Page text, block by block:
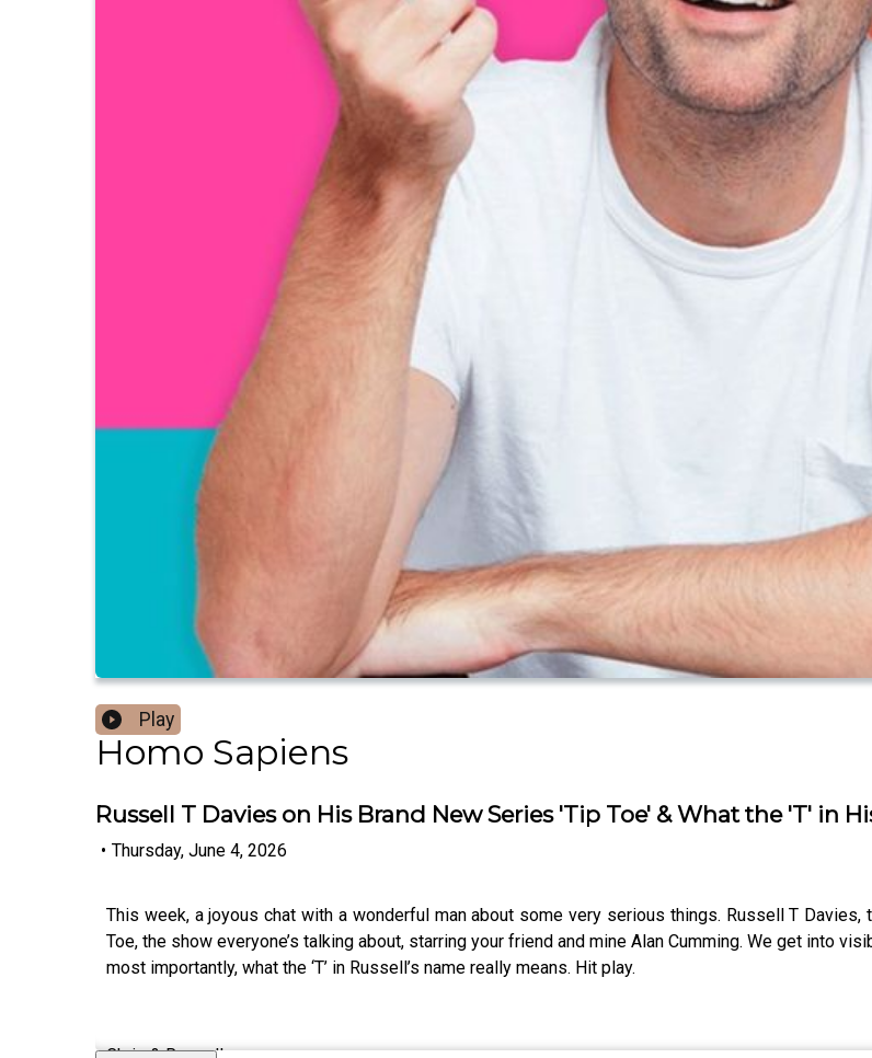
Play
Homo Sapiens
Russell T Davies on His Brand New Series 'Tip Toe' & What the 'T' in
• Thursday, June 4, 2026
This week, a joyous chat with a wonderful man about some very serious things. Russell T
Toe, the show everyone’s talking about, starring your friend and mine Alan Cumming. We get into
most importantly, what the ‘T’ in Russell’s name really means. Hit play.